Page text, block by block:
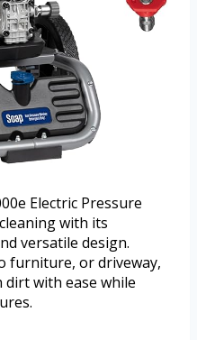
Electric Pressure
with its
versatile design.
furniture, or driveway,
with ease while